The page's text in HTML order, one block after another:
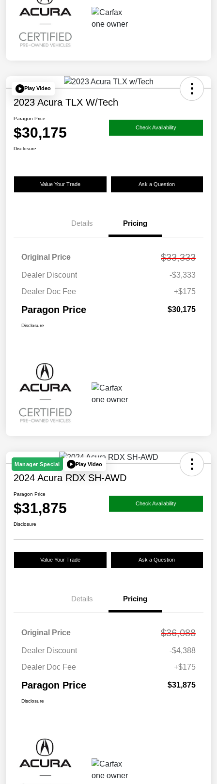
Play Video
2023 Acura TLX W/Tech
Paragon Price
$30,175 Check Availability
Disclosure
Value Your Trade Ask a Question
Details Pricing
Original Price $33,333
Dealer Discount
-$3,333
Dealer Doc Fee
+$175
Paragon Price $30,175
Disclosure
Manager Special Play Video
2024 Acura RDX SH-AWD
Paragon Price
$31,875 Check Availability
Disclosure
Value Your Trade Ask a Question
Details Pricing
Original Price $36,088
Dealer Discount
-$4,388
Dealer Doc Fee
+$175
Paragon Price $31,875
Disclosure